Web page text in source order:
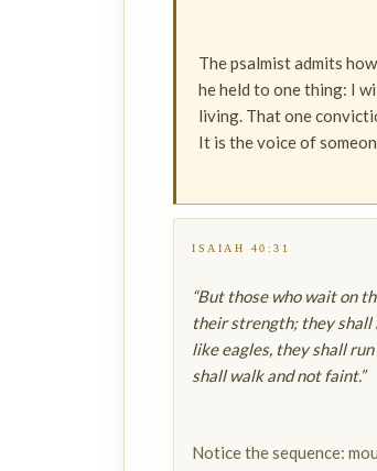
The psalmist admits
he held to one thing: I
living. That one
It is the voice of
ISAIAH 40:31
“But those who wait on
their strength; they shall
like eagles, they shall
shall walk and not faint.”
Notice the sequence: